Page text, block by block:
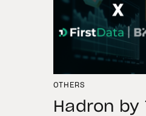
OTHERS
Hadron by